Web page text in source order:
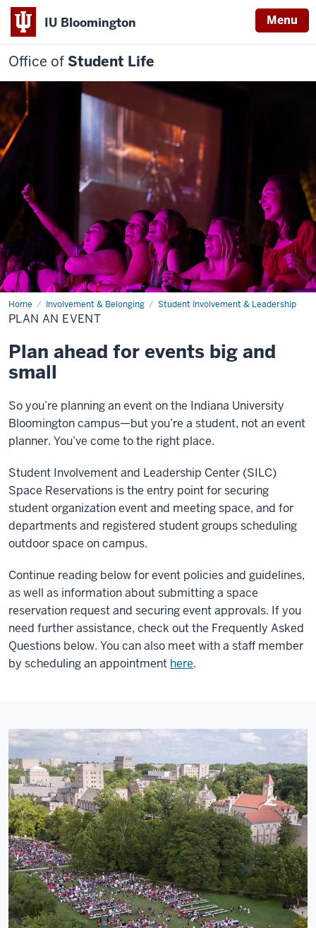
IU Bloomington Menu
Office of Student Life
Home Involvement & Belonging Student Involvement & Leadership
Plan
an
Event
PLAN AN EVENT
Plan ahead for events big and
small
So you’re planning an event on the Indiana University
Bloomington campus—but you’re a student, not an event
planner. You’ve come to the right place.
Student Involvement and Leadership Center (SILC)
Space Reservations is the entry point for securing
student organization event and meeting space, and for
departments and registered student groups scheduling
outdoor space on campus.
Continue reading below for event policies and guidelines,
as well as information about submitting a space
reservation request and securing event approvals. If you
need further assistance, check out the Frequently Asked
Questions below. You can also meet with a staff member
by scheduling an appointment here.